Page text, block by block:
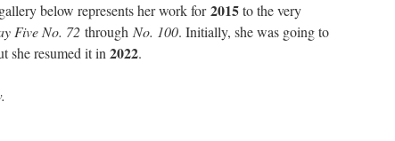
below represents her work for2015to the very
Five No. 72 through No. 100. Initially, she was going to
she resumed it in 2022.